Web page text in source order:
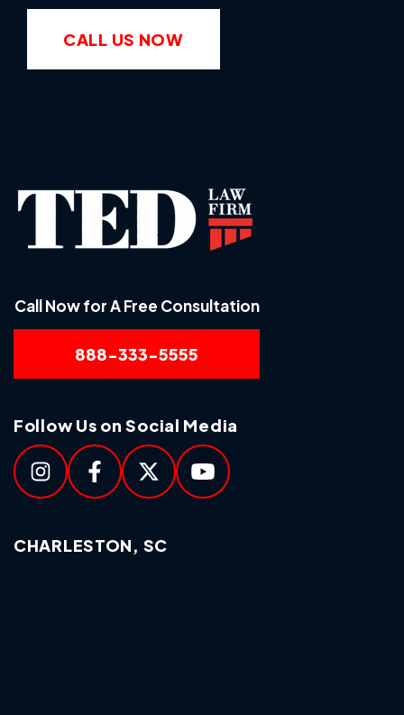
CALL US NOW
Call Now for A Free Consultation
888-333-5555
Follow Us on Social Media
CHARLESTON, SC